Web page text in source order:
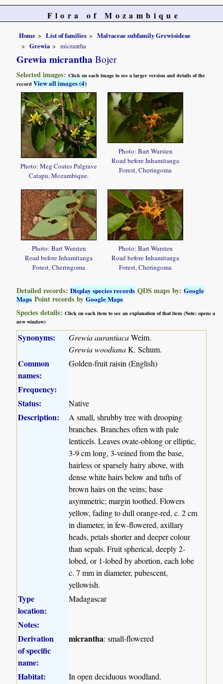
Flora of Mozambique
Home List of families
Malvaceae subfamily Grewioideae
Grewia
micrantha
Grewia micrantha Bojer
Selected images:Click on each image to see a larger version and details of the
recordView all images (4)
Photo: Meg Coates Palgrave
Catapu, Mozambique.
Photo: Bart Wursten
Road before Inhamitanga
Forest, Cheringoma
Photo: Bart Wursten
Road before Inhamitanga
Forest, Cheringoma
Photo: Bart Wursten
Road before Inhamitanga
Forest, Cheringoma
Detailed records:Display species records QDS maps by:Google
Maps Point records byGoogle Maps
Species details:Click on each item to see an explanation of that item (Note: opens a
new window)
Synonyms: Grewia aurantiacaWeim.
Grewia woodianaK. Schum.
Common
names:
Golden-fruit raisin (English)
Frequency:
Status:
Native
Description:
A small, shrubby tree with drooping
branches. Branches often with pale
lenticels. Leaves ovate-oblong or elliptic,
3-9 cm long, 3-veined from the base,
hairless or sparsely hairy above, with
dense white hairs below and tufts of
brown hairs on the veins; base
asymmetric; margin toothed. Flowers
yellow, fading to dull orange-red, c. 2 cm
in diameter, in few-flowered, axillary
heads, petals shorter and deeper colour
than sepals. Fruit spherical, deeply 2-
lobed, or 1-lobed by abortion, each lobe
c. 7 mm in diameter, pubescent,
yellowish.
Type
location:
Madagascar
Notes:
Derivation
of specific
name:
micrantha: small-flowered
Habitat: In open deciduous woodland.